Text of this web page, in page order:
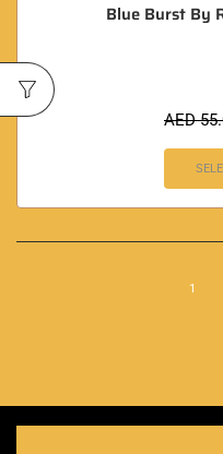
Blue Burst By
AED
1